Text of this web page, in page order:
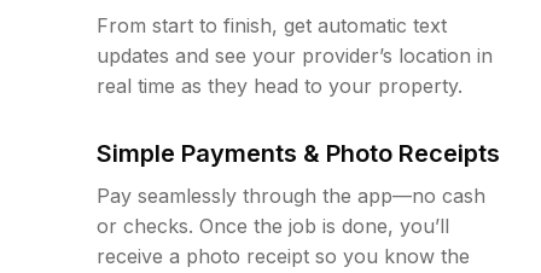
From start to finish, get automatic text
updates and see your provider’s location in
real time as they head to your property.
Simple Payments & Photo Receipts
Pay seamlessly through the app—no cash
or checks. Once the job is done, you’ll
receive a photo receipt so you know the